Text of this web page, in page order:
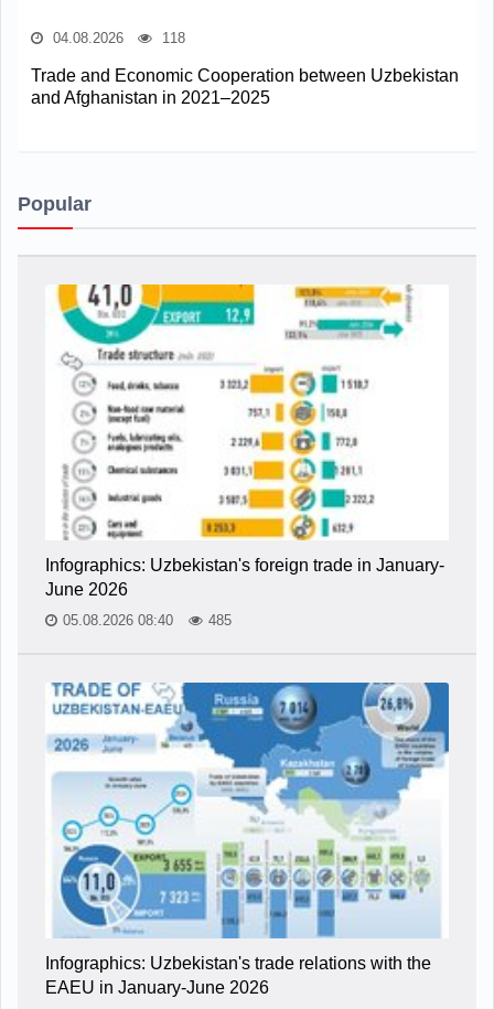
04.08.2026 118
Trade and Economic Cooperation between Uzbekistan
and Afghanistan in 2021–2025
Popular
Infographics: Uzbekistan's foreign trade in January-
June 2026
05.08.2026 08:40 485
Infographics: Uzbekistan's trade relations with the
EAEU in January-June 2026